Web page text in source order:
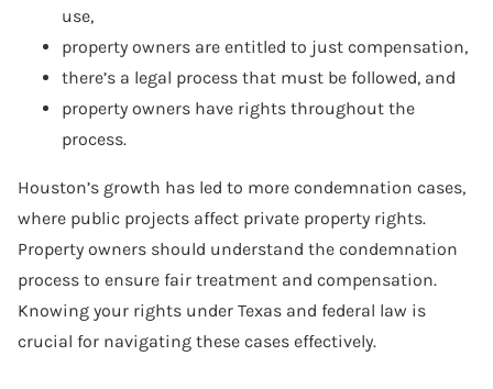
use,
property owners are entitled to just compensation,
there’s a legal process that must be followed, and
property owners have rights throughout the
process.
Houston’s growth has led to more condemnation cases,
where public projects affect private property rights.
Property owners should understand the condemnation
process to ensure fair treatment and compensation.
Knowing your rights under Texas and federal law is
crucial for navigating these cases effectively.